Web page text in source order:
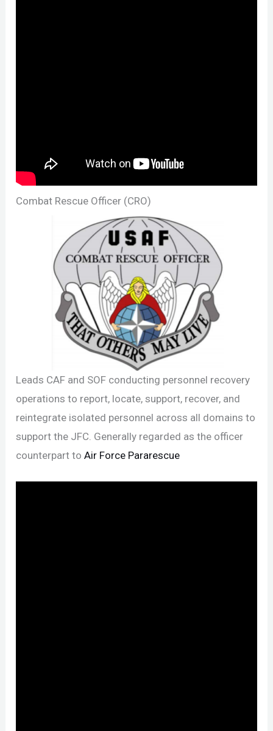
Combat Rescue Officer (CRO)
Leads CAF and SOF conducting personnel recovery
operations to report, locate, support, recover, and
reintegrate isolated personnel across all domains to
support the JFC. Generally regarded as the officer
counterpart toAir Force Pararescue